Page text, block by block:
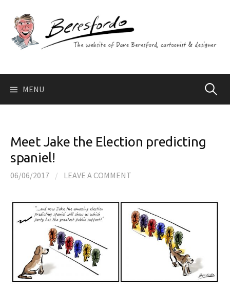
content
MENU Search
Meet Jake the Election predicting
spaniel!
06/06/2017 / LEAVE A COMMENT